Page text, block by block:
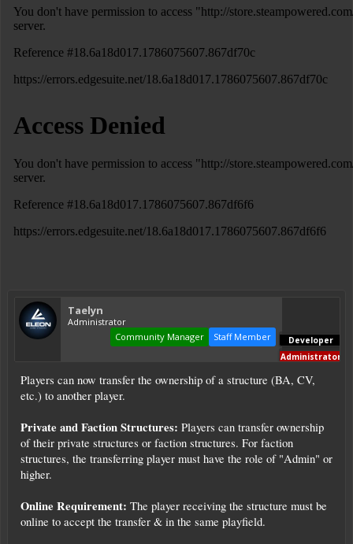
Taelyn
Administrator
Staff Member
Community Manager
Developer
Administrator
Players can now transfer the ownership of a structure (BA, CV,
etc.) to another player.
Private and Faction Structures: Players can transfer ownership
of their private structures or faction structures. For faction
structures, the transferring player must have the role of "Admin" or
higher.
Online Requirement: The player receiving the structure must be
online to accept the transfer & in the same playfield.